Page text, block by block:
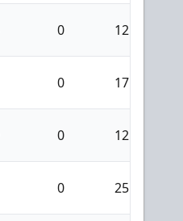
0 12
0 17
0 12
0 25